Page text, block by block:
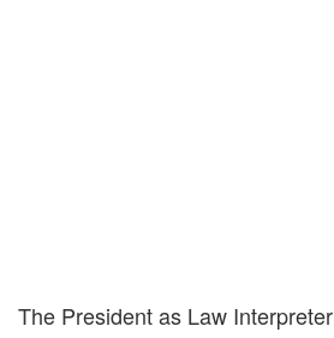
The President as Law Interpreter